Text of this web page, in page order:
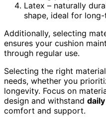
Latex – naturally
shape, ideal for long-
Additionally, selecting
ensures your cushion
through regular use.
Selecting the right
needs, whether you
longevity. Focus on
design and withstand
comfort and support.